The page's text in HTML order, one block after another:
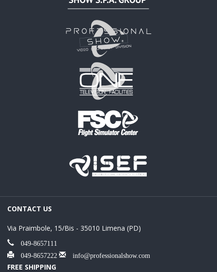
CONTACT US
Via Praimbole, 15/Bis - 35010 Limena (PD)
049-8657111
049-8657222
info@professionalshow.com
FREE SHIPPING